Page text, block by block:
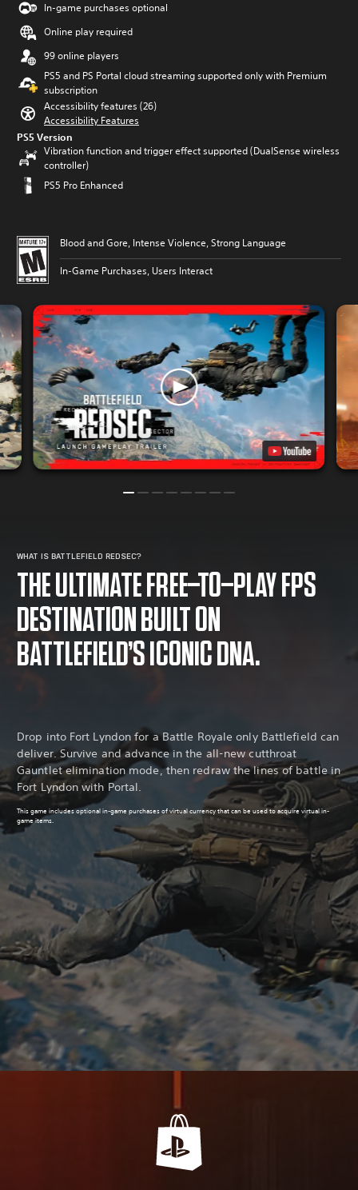
In-game purchases optional
Online play required
99 online players
PS5 and PS Portal cloud streaming supported only with Premium
subscription
Accessibility features (26)
Accessibility Features
PS5 Version
Vibration function and trigger effect supported (DualSense wireless
controller)
PS5 Pro Enhanced
Blood and Gore, Intense Violence, Strong Language
In-Game Purchases, Users Interact
WHAT IS BATTLEFIELD REDSEC?
THE ULTIMATE FREE-TO-PLAY FPS
DESTINATION BUILT ON
BATTLEFIELD’S ICONIC DNA.
Drop into Fort Lyndon for a Battle Royale only Battlefield can
deliver. Survive and advance in the all-new cutthroat
Gauntlet elimination mode, then redraw the lines of battle in
Fort Lyndon with Portal.
This game includes optional in-game purchases of virtual currency that can be used to acquire virtual in-
game items.